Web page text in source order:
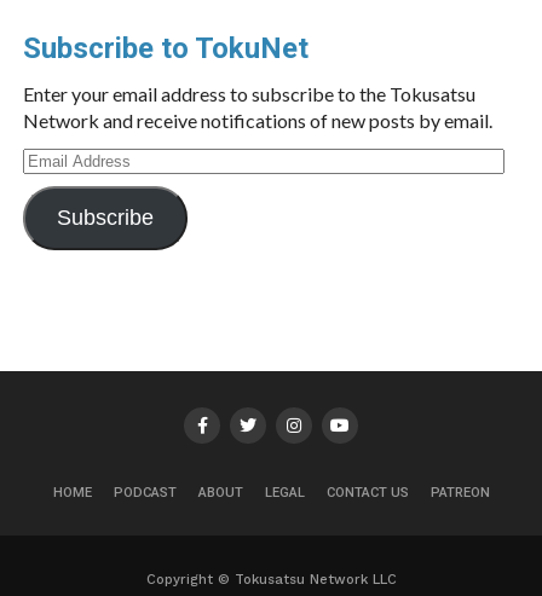
Subscribe to TokuNet
Enter your email address to subscribe to the Tokusatsu
Network and receive notifications of new posts by email.
Email
Address
Subscribe
HOME PODCAST ABOUT LEGAL CONTACT US PATREON
Copyright © Tokusatsu Network LLC